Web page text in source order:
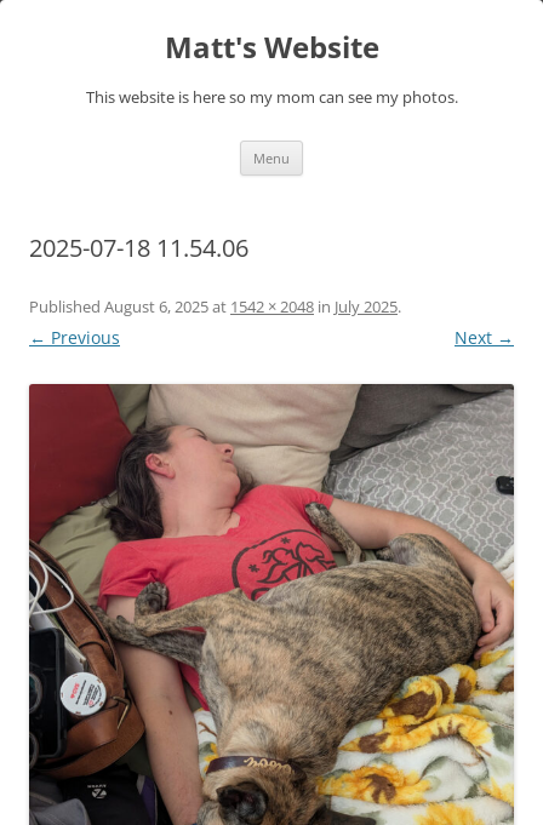
Matt's Website
This website is here so my mom can see my photos.
Menu
2025-07-18 11.54.06
Published August 6, 2025at 1542 × 2048 in July 2025.
← Previous Next →